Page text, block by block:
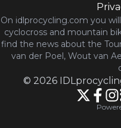
On idlprocycling.com you
cyclocross and mountain
find the news about the
van der Poel, Wout van
© 2026